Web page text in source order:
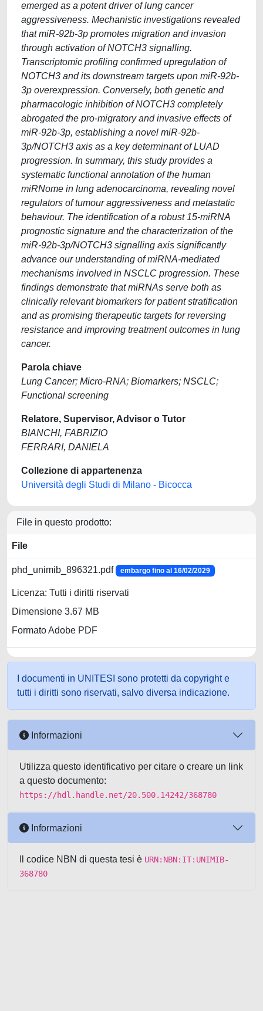
emerged as a potent driver of lung cancer
aggressiveness. Mechanistic investigations revealed
that miR-92b-3p promotes migration and invasion
through activation of NOTCH3 signalling.
Transcriptomic profiling confirmed upregulation of
NOTCH3 and its downstream targets upon miR-92b-
3p overexpression. Conversely, both genetic and
pharmacologic inhibition of NOTCH3 completely
abrogated the pro-migratory and invasive effects of
miR-92b-3p, establishing a novel miR-92b-
3p/NOTCH3 axis as a key determinant of LUAD
progression. In summary, this study provides a
systematic functional annotation of the human
miRNome in lung adenocarcinoma, revealing novel
regulators of tumour aggressiveness and metastatic
behaviour. The identification of a robust 15-miRNA
prognostic signature and the characterization of the
miR-92b-3p/NOTCH3 signalling axis significantly
advance our understanding of miRNA-mediated
mechanisms involved in NSCLC progression. These
findings demonstrate that miRNAs serve both as
clinically relevant biomarkers for patient stratification
and as promising therapeutic targets for reversing
resistance and improving treatment outcomes in lung
cancer.
Parola chiave
Lung Cancer; Micro-RNA; Biomarkers; NSCLC;
Functional screening
Relatore, Supervisor, Advisor o Tutor
BIANCHI, FABRIZIO
FERRARI, DANIELA
Collezione di appartenenza
Università degli Studi di Milano - Bicocca
File in questo prodotto:
File
phd_unimib_896321.pdf embargo fino al 16/02/2029
Licenza: Tutti i diritti riservati
Dimensione 3.67 MB
Formato Adobe PDF
I documenti in UNITESI sono protetti da copyright e
tutti i diritti sono riservati, salvo diversa indicazione.
Informazioni
Utilizza questo identificativo per citare o creare un link
a questo documento:
https://hdl.handle.net/20.500.14242/368780
Informazioni
Il codice NBN di questa tesi è URN:NBN:IT:UNIMIB-
368780